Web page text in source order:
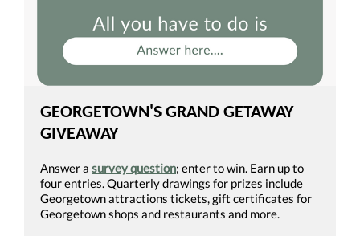
GEORGETOWN'S GRAND GETAWAY
GIVEAWAY
Answer a survey question; enter to win. Earn up to
four entries. Quarterly drawings for prizes include
Georgetown attractions tickets, gift certificates for
Georgetown shops and restaurants and more.